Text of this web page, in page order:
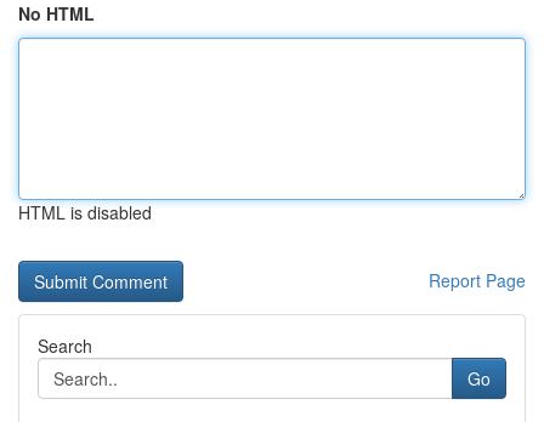
No HTML
HTML is disabled
Report Page
Search
Go